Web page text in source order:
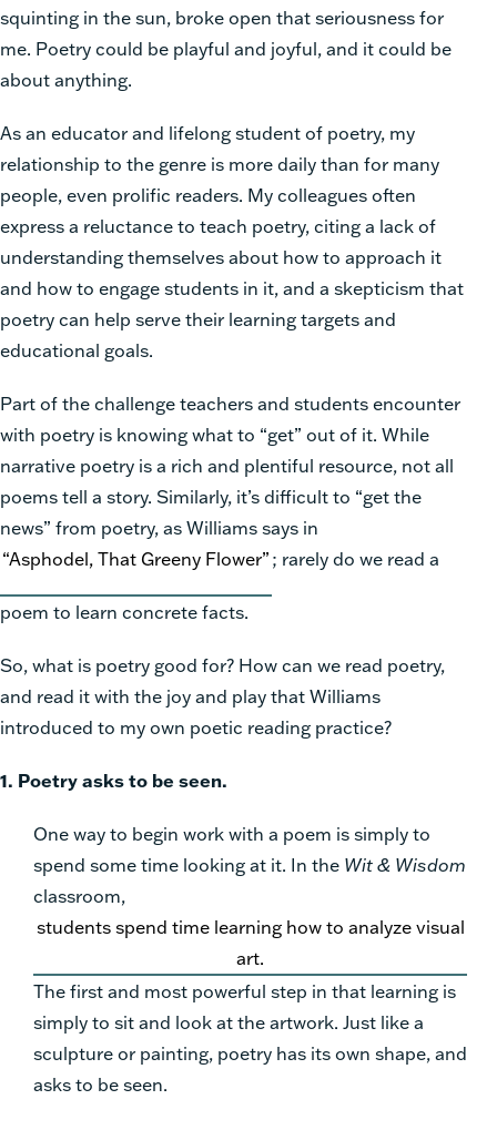
squinting in the sun, broke open that seriousness for
me. Poetry could be playful and joyful, and it could be
about anything.
As an educator and lifelong student of poetry, my
relationship to the genre is more daily than for many
people, even prolific readers. My colleagues often
express a reluctance to teach poetry, citing a lack of
understanding themselves about how to approach it
and how to engage students in it, and a skepticism that
poetry can help serve their learning targets and
educational goals.
Part of the challenge teachers and students encounter
with poetry is knowing what to “get” out of it. While
narrative poetry is a rich and plentiful resource, not all
poems tell a story. Similarly, it’s difficult to “get the
news” from poetry, as Williams says in
“Asphodel, That Greeny Flower”; rarely do we read a
poem to learn concrete facts.
So, what is poetry good for? How can we read poetry,
and read it with the joy and play that Williams
introduced to my own poetic reading practice?
1. Poetry asks to be seen.
One way to begin work with a poem is simply to
spend some time looking at it. In the Wit & Wisdom
classroom,
students spend time learning how to analyze visual
art.
The first and most powerful step in that learning is
simply to sit and look at the artwork. Just like a
sculpture or painting, poetry has its own shape, and
asks to be seen.